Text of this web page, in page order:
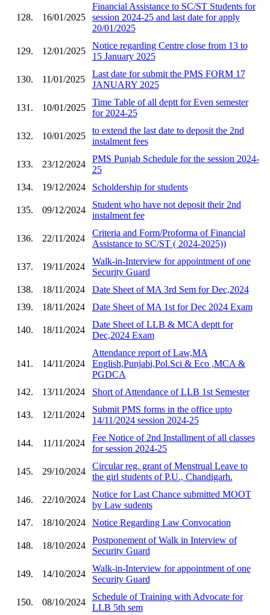
128. 16/01/2025
Financial Assistance to SC/ST Students for
session 2024-25 and last date for apply
20/01/2025
129. 12/01/2025
Notice regarding Centre close from 13 to
15 January 2025
130. 11/01/2025
Last date for submit the PMS FORM 17
JANUARY 2025
131. 10/01/2025
Time Table of all deptt for Even semester
for 2024-25
132. 10/01/2025
to extend the last date to deposit the 2nd
instalment fees
133. 23/12/2024
PMS Punjab Schedule for the session 2024-
25
134.
19/12/2024 Scholdership for students
135. 09/12/2024
Student who have not deposit their 2nd
instalment fee
136. 22/11/2024
Criteria and Form/Proforma of Financial
Assistance to SC/ST ( 2024-2025))
137. 19/11/2024
Walk-in-Interview for appointment of one
Security Guard
138.
18/11/2024
Date Sheet of MA 3rd Sem for Dec,2024
139.
18/11/2024 Date Sheet of MA 1st for Dec 2024 Exam
140. 18/11/2024
Date Sheet of LLB & MCA deptt for
Dec,2024 Exam
141. 14/11/2024
Attendance report of Law,MA
English,Punjabi,Pol.Sci & Eco ,MCA &
PGDCA
142.
13/11/2024 Short of Attendance of LLB 1st Semester
143. 12/11/2024
Submit PMS forms in the office upto
14/11/2024 session 2024-25
144. 11/11/2024
Fee Notice of 2nd Installment of all classes
for session 2024-25
145. 29/10/2024
Circular reg. grant of Menstrual Leave to
the girl students of P.U., Chandigarh.
146. 22/10/2024
Notice for Last Chance submitted MOOT
by Law sudents
147.
18/10/2024 Notice Regarding Law Convocation
148. 18/10/2024
Postponement of Walk in Interview of
Security Guard
149. 14/10/2024
Walk-in-Interview for appointment of one
Security Guard
150. 08/10/2024
Schedule of Training with Advocate for
LLB 5th sem